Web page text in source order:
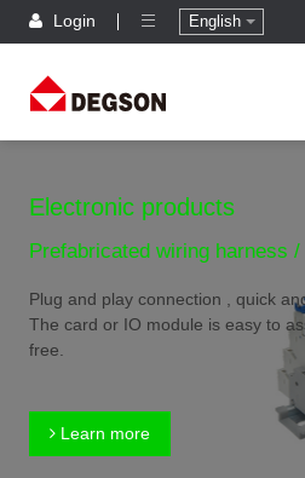
Login English
Electronic products
Prefabricated wiring harness
Plug and play connection , quick
The card or IO module is easy to
free.
Learn more